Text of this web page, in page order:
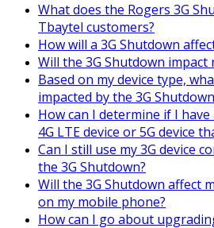
What does the Rogers 3G
Tbaytel customers?
How will a 3G Shutdown
Will the 3G Shutdown impact
Based on my device type,
impacted by the 3G
How can I determine if I have
4G LTE device or 5G device
Can I still use my 3G device
the 3G Shutdown?
Will the 3G Shutdown affect
on my mobile phone?
How can I go about